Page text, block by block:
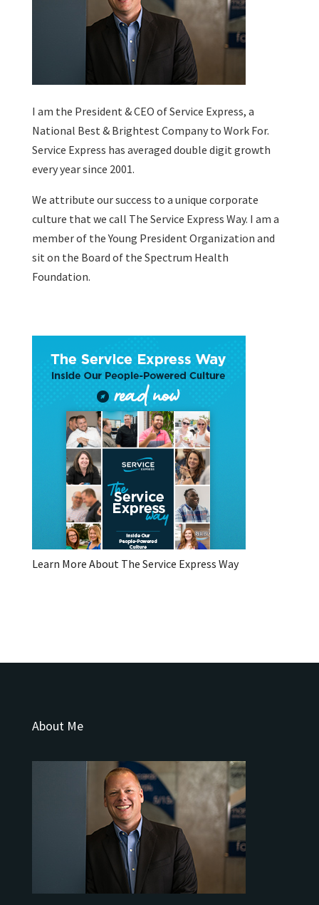
I am the President & CEO ofService Express, a
National Best & Brightest Company to Work For.
Service Express has averaged double digit growth
every year since 2001.
We attribute our success to a unique corporate
culture that we call The Service Express Way. I am a
member of the Young President Organization and
sit on the Board of the Spectrum Health
Foundation.
Learn More About The Service Express Way
About Me